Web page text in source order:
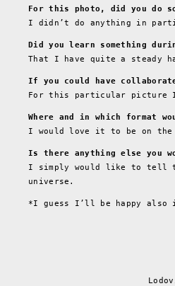
For this photo, did you do
I didn’t do anything in
Did you learn something
That I have quite a steady
If you could have
For this particular picture I
Where and in which format
I would love it to be on the
Is there anything else you
I simply would like to tell
universe.
*I guess I’ll be happy